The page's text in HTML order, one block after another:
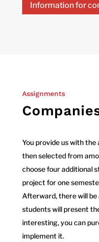
Information for
Assignments
You provide us with
then selected from
choose four additional
project for one
Afterward, there will
students will present
interesting, you can
implement it.